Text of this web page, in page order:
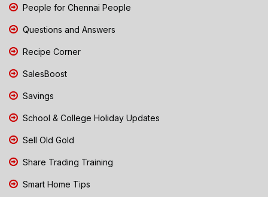
People for Chennai People
Questions and Answers
Recipe Corner
SalesBoost
Savings
School & College Holiday Updates
Sell Old Gold
Share Trading Training
Smart Home Tips